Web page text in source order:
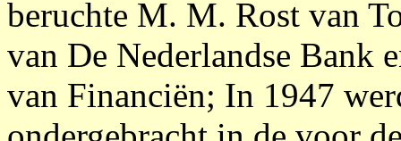
beruchte M. M. Rost van
van De Nederlandse Bank
van Financiën; In 1947